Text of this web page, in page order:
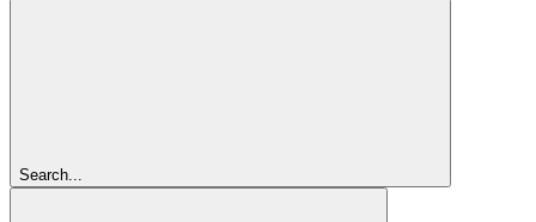
Search...